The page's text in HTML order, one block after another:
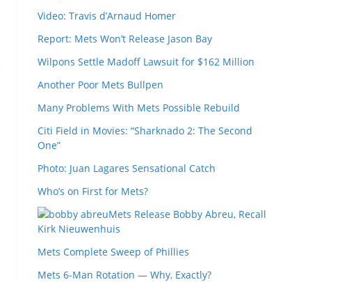
Video: Travis d’Arnaud Homer
Report: Mets Won’t Release Jason Bay
Wilpons Settle Madoff Lawsuit for $162 Million
Another Poor Mets Bullpen
Many Problems With Mets Possible Rebuild
Citi Field in Movies: “Sharknado 2: The Second
One”
Photo: Juan Lagares Sensational Catch
Who’s on First for Mets?
Mets Release Bobby Abreu, Recall
Kirk Nieuwenhuis
Mets Complete Sweep of Phillies
Mets 6-Man Rotation — Why, Exactly?